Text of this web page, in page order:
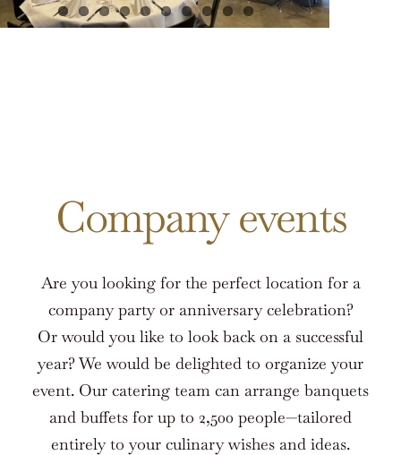
Company events
Are you looking for the perfect location for a
company party or anniversary celebration?
Or would you like to look back on a successful
year? We would be delighted to organize your
event. Our catering team can arrange banquets
and buffets for up to 2,500 people—tailored
entirely to your culinary wishes and ideas.